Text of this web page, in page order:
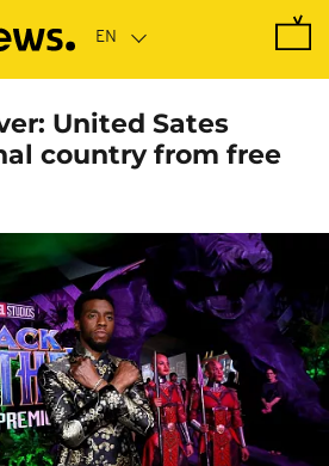
United Sates
country from free